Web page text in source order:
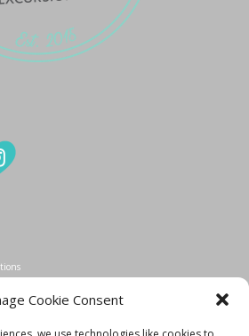
Cookie Consent